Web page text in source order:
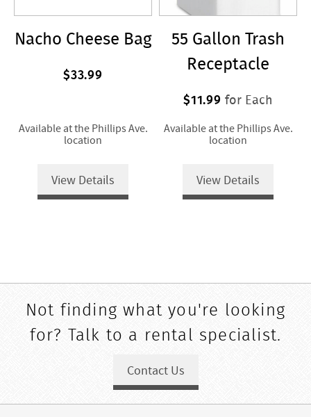
Nacho Cheese Bag
$33.99
Available at the Phillips Ave.
location
View Details
55 Gallon Trash
Receptacle
$11.99 for Each
Available at the Phillips Ave.
location
View Details
Not finding what you're looking
for? Talk to a rental specialist.
Contact Us